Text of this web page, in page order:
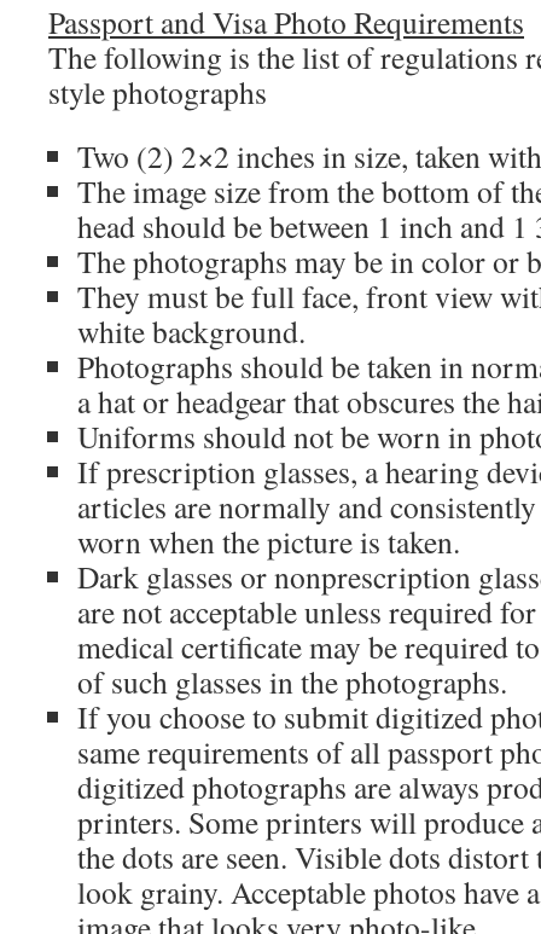
Passport and Visa Photo Requirements
The following is the list of regulations
style photographs
Two (2) 2×2 inches in size, taken
The image size from the bottom of
head should be between 1 inch and 1
The photographs may be in color or
They must be full face, front view
white background.
Photographs should be taken in
a hat or headgear that obscures the
Uniforms should not be worn in
If prescription glasses, a hearing
articles are normally and
worn when the picture is taken.
Dark glasses or nonprescription
are not acceptable unless required
medical certificate may be required
of such glasses in the photographs.
If you choose to submit digitized
same requirements of all passport
digitized photographs are always
printers. Some printers will produce
the dots are seen. Visible dots
look grainy. Acceptable photos have